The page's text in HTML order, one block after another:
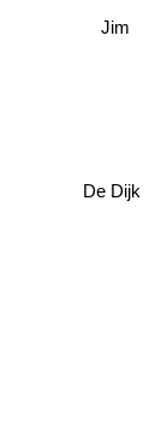
Jim
De Dijk